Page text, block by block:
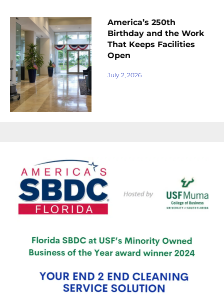
America’s 250th
Birthday and the Work
That Keeps Facilities
Open
July 2, 2026